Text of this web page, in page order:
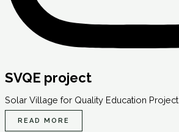
SVQE project
Solar Village for Quality Education Project
READ MORE